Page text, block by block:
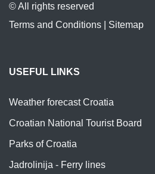
© All rights reserved
Terms and Conditions
Sitemap
USEFUL LINKS
Weather forecast Croatia
Croatian National Tourist Board
Parks of Croatia
Jadrolinija - Ferry lines